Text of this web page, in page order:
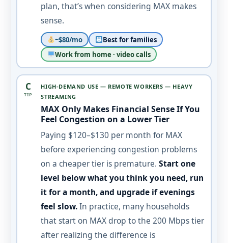
plan, that’s when considering MAX makes
sense.
~$80/mo
Best for families
Work from home · video calls
C
TIP
HIGH-DEMAND USE — REMOTE WORKERS — HEAVY
STREAMING
MAX Only Makes Financial Sense If You
Feel Congestion on a Lower Tier
Paying $120–$130 per month for MAX
before experiencing congestion problems
on a cheaper tier is premature.Start one
level below what you think you need, run
it for a month, and upgrade if evenings
feel slow.In practice, many households
that start on MAX drop to the 200 Mbps tier
after realizing the difference is